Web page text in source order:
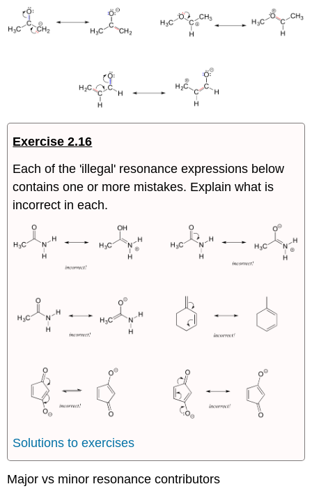
Exercise 2.16
Each of the 'illegal' resonance expressions below
contains one or more mistakes. Explain what is
incorrect in each.
Solutions to exercises
Major vs minor resonance contributors